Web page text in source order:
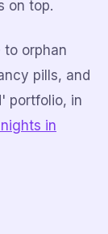
on top.
to orphan
pills, and
portfolio, in
in